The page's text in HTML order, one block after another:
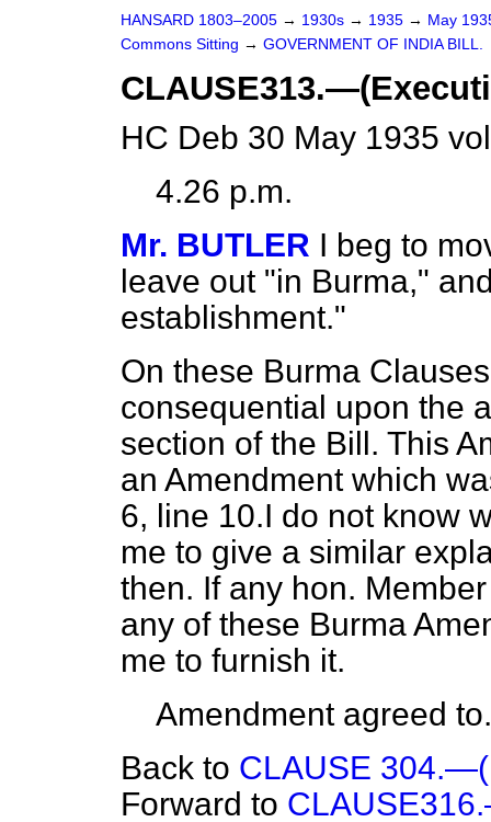
HANSARD 1803–2005 → 1930s → 1935 → May
Commons Sitting → GOVERNMENT OF INDIA BILL.
HC Deb 30 May 1935
4.26 p.m.
Mr. BUTLER I beg to
leave out "in Burma,"
establishment."
On these Burma
consequential upon the
section of the Bill. This
an Amendment which
6, line 10.I do not know
me to give a similar
then. If any hon.
any of these Burma
me to furnish it.
Amendment agreed to.
Back to CLAUSE
Forward to